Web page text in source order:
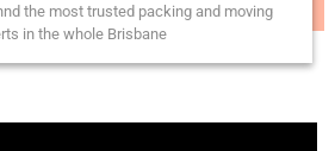
the most trusted packing and moving
in the whole Brisbane